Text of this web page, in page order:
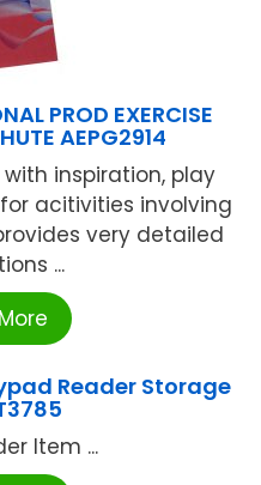
PROD EXERCISE
AEPG2914
inspiration, play
acitivities involving
very detailed
...
Reader Storage
Item ...